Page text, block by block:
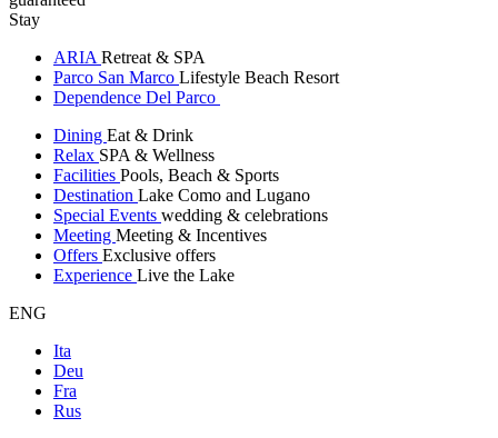
Stay
ARIA Retreat & SPA
Parco San Marco Lifestyle Beach Resort
Dependence Del Parco
Dining Eat & Drink
Relax SPA & Wellness
Facilities Pools, Beach & Sports
Destination Lake Como and Lugano
Special Events wedding & celebrations
Meeting Meeting & Incentives
Offers Exclusive offers
Experience Live the Lake
ENG
Ita
Deu
Fra
Rus